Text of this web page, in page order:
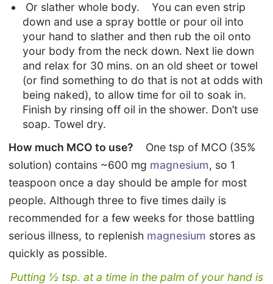
Or slather whole body. You can even strip
down and use a spray bottle or pour oil into
your hand to slather and then rub the oil onto
your body from the neck down. Next lie down
and relax for 30 mins. on an old sheet or towel
(or find something to do that is not at odds with
being naked), to allow time for oil to soak in.
Finish by rinsing off oil in the shower. Don’t use
soap. Towel dry.
How much MCO to use? One tsp of MCO (35%
solution) contains ~600 mg magnesium, so 1
teaspoon once a day should be ample for most
people. Although three to five times daily is
recommended for a few weeks for those battling
serious illness, to replenish magnesium stores as
quickly as possible.
Putting ½ tsp. at a time in the palm of your hand is